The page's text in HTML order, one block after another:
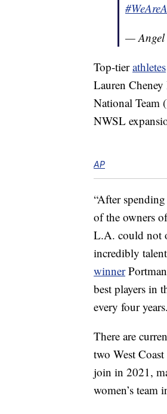
— Angel
Top-tierathletes
Lauren
National Team
NWSL
AP
“After
of the owners
L.A. could not
incredibly
winner
best players in
every four
There are
two West Coast
join in 2021,
women’s team